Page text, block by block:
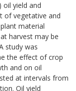
oil yield and
of vegetative and
material
harvest may be
study was
the effect of crop
and on oil
at intervals from
Oil yield